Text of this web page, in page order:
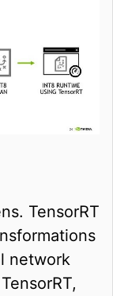
TensorRT
network